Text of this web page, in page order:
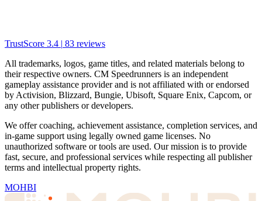
TrustScore 3.4 | 83 reviews
All trademarks, logos, game titles, and related materials belong to
their respective owners. CM Speedrunners is an independent
gameplay assistance provider and is not affiliated with or endorsed
by Activision, Blizzard, Bungie, Ubisoft, Square Enix, Capcom, or
any other publishers or developers.
We offer coaching, achievement assistance, completion services, and
in-game support using legally owned game licenses. No
unauthorized software or tools are used. Our mission is to provide
fast, secure, and professional services while respecting all publisher
terms and intellectual property rights.
MOHBI